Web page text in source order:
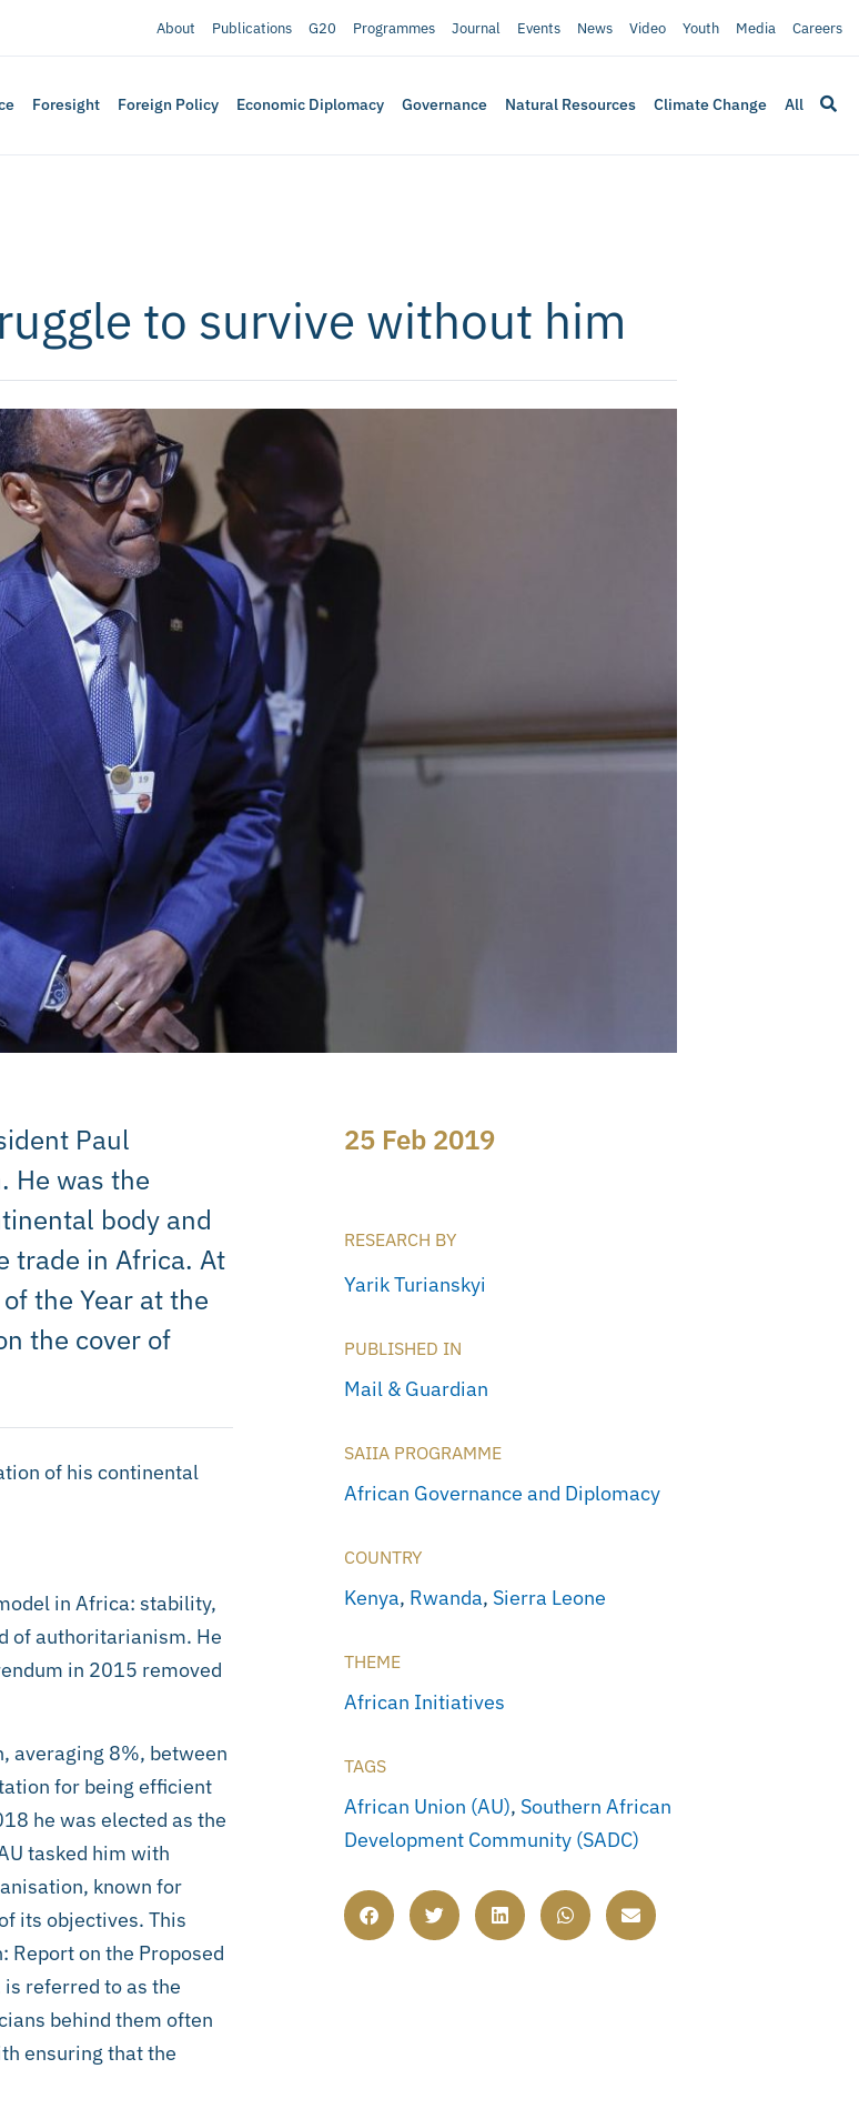
About Publications G20 Programmes Journal Events News Video Youth Media Careers
Foresight Foreign Policy Economic Diplomacy Governance Natural Resources Climate Change All
to survive without him
Paul
He was the
body and
trade in Africa. At
the Year at the
the cover of
of his continental
in Africa: stability,
of authoritarianism. He
in 2015 removed
averaging 8%, between
for being efficient
he was elected as the
tasked him with
known for
its objectives. This
Report on the Proposed
referred to as the
behind them often
ensuring that the
25 Feb 2019
RESEARCH BY
Yarik Turianskyi
PUBLISHED IN
Mail & Guardian
SAIIA PROGRAMME
African Governance and Diplomacy
COUNTRY
Kenya, Rwanda, Sierra Leone
THEME
African Initiatives
TAGS
African Union (AU), Southern African
Development Community (SADC)